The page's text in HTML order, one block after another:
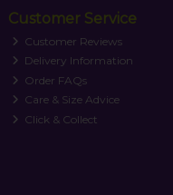
Customer Service
Customer Reviews
Delivery Information
Order FAQs
Care & Size Advice
Click & Collect